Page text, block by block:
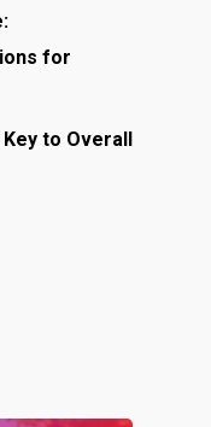
for
to Overall